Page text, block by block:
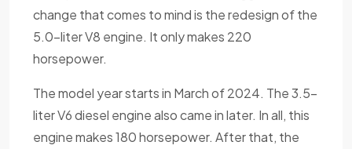
change that comes to mind is the redesign of the
5.0-liter V8 engine. It only makes 220
horsepower.
The model year starts in March of 2024. The 3.5-
liter V6 diesel engine also came in later. In all, this
engine makes 180 horsepower. After that, the